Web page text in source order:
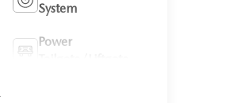
System
Power